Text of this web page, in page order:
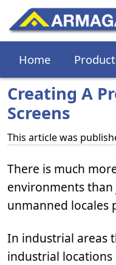
Home
Creating A
Screens
This article was
There is much
environments
unmanned locales
In industrial areas
industrial